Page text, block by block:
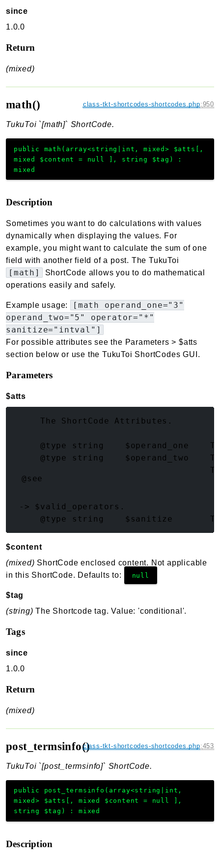
since
1.0.0
Return
(mixed)
math() class-tkt-shortcodes-shortcodes.php:950
TukuToi `[math]` ShortCode.
public math ( array<string|int, mixed> $atts [ ,
mixed $content = null ] , string $tag )
:
mixed
Description
Sometimes you want to do calculations with values
dynamically when displaying the values. For
example, you might want to calculate the sum of one
field with another field of a post. The TukuToi
[math]
ShortCode allows you to do mathematical
operations easily and safely.
Example usage:
[math operand_one="3"
operand_two="5" operator="*"
sanitize="intval"]
For possible attributes see the Parameters > $atts
section below or use the TukuToi ShortCodes GUI.
Parameters
$atts
     The ShortCode Attributes.
@type string    $operand_one
@type string    $operand_two
@type string    $operator
@see
-> $valid_operators.
$content
(mixed) ShortCode enclosed content. Not applicable
in this ShortCode. Defaults to:
null
$tag
(string) The Shortcode tag. Value: 'conditional'.
Tags
since
1.0.0
Return
(mixed)
post_termsinfo()class-tkt-shortcodes-shortcodes.php:453
TukuToi `[post_termsinfo]` ShortCode.
public post_termsinfo ( array<string|int,
mixed> $atts ,mixed $content = null
,
string $tag ) :mixed
Description